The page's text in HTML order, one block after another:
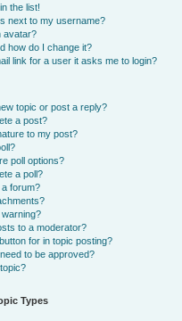
the list!
next to my username?
avatar?
how do I change it?
link for a user it asks me to login?
topic or post a reply?
a post?
to my post?
poll options?
a poll?
forum?
to a moderator?
for in topic posting?
to be approved?
Types